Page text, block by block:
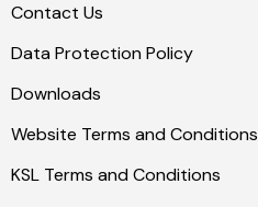
Contact Us
Data Protection Policy
Downloads
Website Terms and Conditions
KSL Terms and Conditions